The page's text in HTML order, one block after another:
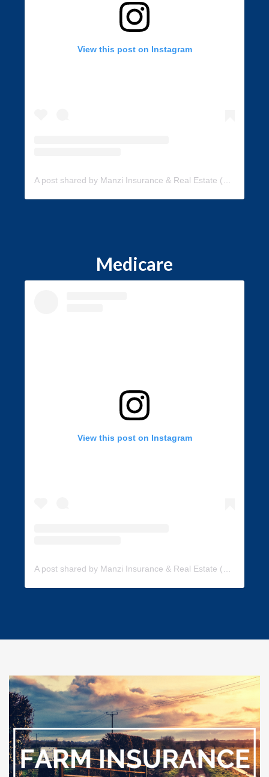
View this post on Instagram
Medicare
View this post on Instagram